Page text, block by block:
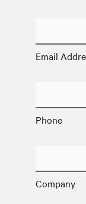
Email
Phone
Company